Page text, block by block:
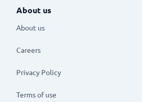
About us
About us
Careers
Privacy Policy
Terms of use